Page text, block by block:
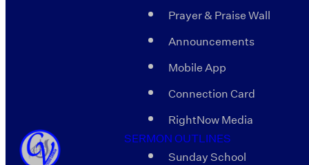
Prayer & Praise Wall
Announcements
Mobile App
Connection Card
RightNow Media
SERMON OUTLINES
Sunday School